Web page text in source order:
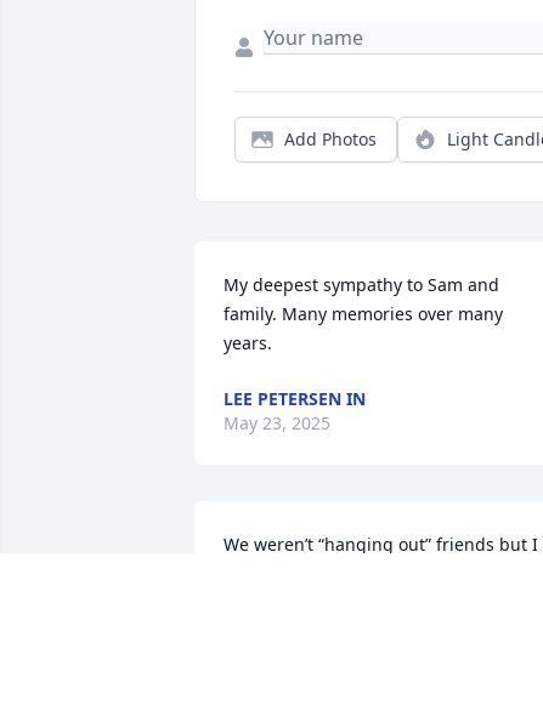
Add Photos Light
My deepest sympathy to Sam and
family. Many memories over many
years.
LEE PETERSEN IN
May 23, 2025
We weren’t “hanging out” friends but I